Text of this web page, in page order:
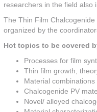
researchers in the field also
The Thin Film
organized by the
Hot topics to be covered
Processes for film
Thin film growth,
Material
Chalcogenide PV
Novel/ alloyed